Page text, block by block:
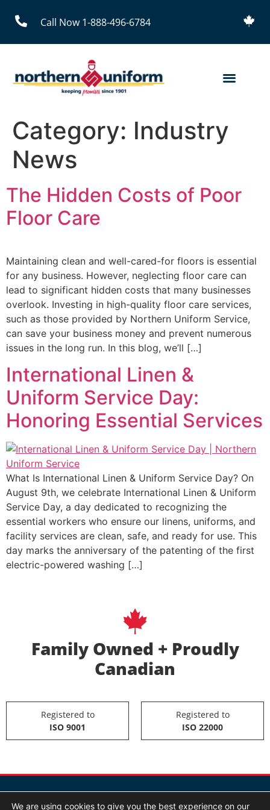
Call Now 1-888-496-6784
Category: Industry
News
The Hidden Costs of Poor
Floor Care
Maintaining clean and well-cared-for floors is essential
for any business. However, neglecting floor care can
lead to significant hidden costs that many businesses
overlook. Investing in high-quality floor care services,
such as those provided by Northern Uniform Service,
can save your business money and prevent numerous
issues in the long run. In this blog, we’ll […]
International Linen &
Uniform Service Day:
Honoring Essential Services
What Is International Linen & Uniform Service Day? On
August 9th, we celebrate International Linen & Uniform
Service Day, a day dedicated to recognizing the
essential workers who ensure our linens, uniforms, and
facility services are clean, safe, and ready for use. This
day marks the anniversary of the patenting of the first
electric-powered washing […]
Family Owned + Proudly
Canadian
Registered to
ISO 9001
Registered to
ISO 22000
We are using cookies to give you the best experience on our